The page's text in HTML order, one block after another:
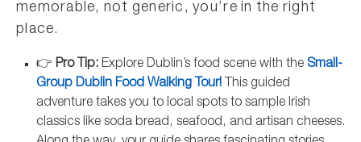
memorable, not generic, you’re in the right
place.
👉 Pro Tip: Explore Dublin’s food scene with the Small-
Group Dublin Food Walking Tour! This guided
adventure takes you to local spots to sample Irish
classics like soda bread, seafood, and artisan cheeses.